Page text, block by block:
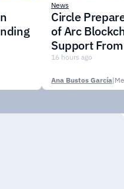
News
Circle
of Arc
Support
Institutions
16 hours ago
Ana Bustos García|